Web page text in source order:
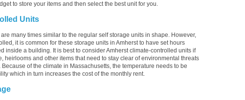
to store your items and then select the best unit for you.
Units
many times similar to the regular self storage units in shape. However,
it is common for these storage units in Amherst to have set hours
inside a building. It is best to consider Amherst climate-controlled units if
heirlooms and other items that need to stay clear of environmental threats
of the climate in Massachusetts, the temperature needs to be
which in turn increases the cost of the monthly rent.